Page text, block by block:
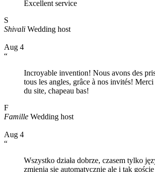
Excellent service
S
Shivali Wedding host
Aug 4
“
Incroyable invention! Nous avons des
tous les angles, grâce à nos invités! Merci
du site, chapeau bas!
F
Famille Wedding host
Aug 4
“
Wszystko działa dobrze, czasem tylko
zmienia się automatycznie ale i tak